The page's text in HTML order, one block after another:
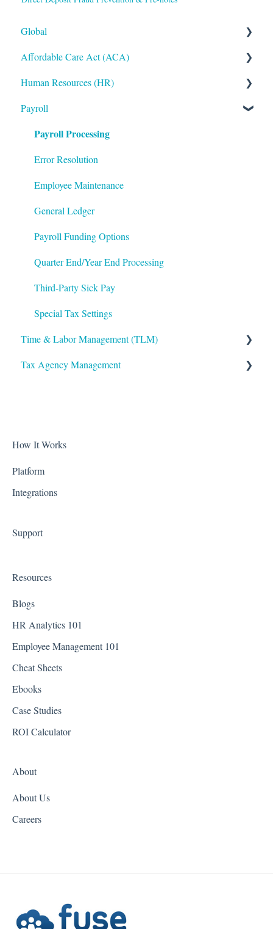
Global
Administrative
Bryte AI
Logging In
Integrations
Mobile App
Notifications
Reporting
ShortName Updates
Twilio
Affordable Care Act (ACA)
ACA Steps before Year End
ACA Year End Processing
Frequently Asked Questions
File Error Resolution
Human Resources (HR)
Applicant Tracking/Recruitment
Benefits Administration
Compensation
Employee Maintenance
Learning Management System (LMS)
Performance Management
The Work Number by Equifax
VirgilHR
Payroll
Payroll Processing
Error Resolution
Employee Maintenance
General Ledger
Payroll Funding Options
Quarter End/Year End Processing
Third-Party Sick Pay
Special Tax Settings
Time & Labor Management (TLM)
Administration
Clocks & Other Hardware
Scheduling
Tax Agency Management
Arizona
Arkansas
California
Florida
Georgia
Hawaii
Iowa
Kansas
Kentucky
Maine
Maryland
How It Works
Platform
Integrations
Support
Resources
Blogs
HR Analytics 101
Employee Management 101
Cheat Sheets
Ebooks
Case Studies
ROI Calculator
About
About Us
Careers